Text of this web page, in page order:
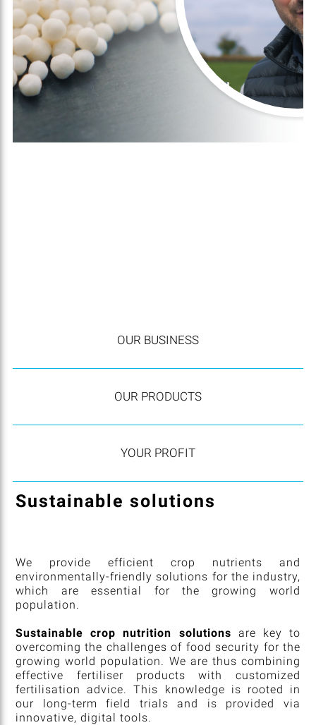
OUR BUSINESS
OUR PRODUCTS
YOUR PROFIT
Sustainable solutions
We provide efficient crop nutrients and
environmentally-friendly solutions for the industry,
which are essential for the growing world
population.
Sustainable crop nutrition solutions are key to
overcoming the challenges of food security for the
growing world population. We are thus combining
effective fertiliser products with customized
fertilisation advice. This knowledge is rooted in
our long-term field trials and is provided via
innovative, digital tools.